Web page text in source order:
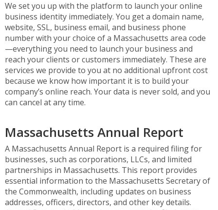
We set you up with the platform to launch your online
business identity immediately. You get a domain name,
website, SSL, business email, and business phone
number with your choice of a Massachusetts area code
—everything you need to launch your business and
reach your clients or customers immediately. These are
services we provide to you at no additional upfront cost
because we know how important it is to build your
company’s online reach. Your data is never sold, and you
can cancel at any time.
Massachusetts Annual Report
A Massachusetts Annual Report is a required filing for
businesses, such as corporations, LLCs, and limited
partnerships in Massachusetts. This report provides
essential information to the Massachusetts Secretary of
the Commonwealth, including updates on business
addresses, officers, directors, and other key details.